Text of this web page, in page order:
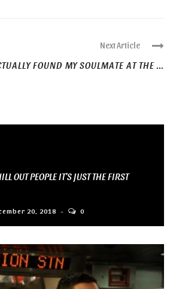
Next Article
FOUND MY SOULMATE AT THE ...
OUT PEOPLE IT’S JUST THE FIRST
20, 2018 0